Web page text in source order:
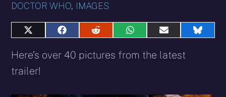
DOCTOR WHO, IMAGES
Share
X
(Twitter)
Share
Facebook
Share
Reddit
Share
WhatsApp
Share
E-
Share
Here’s over 40 pictures from the latest
trailer!